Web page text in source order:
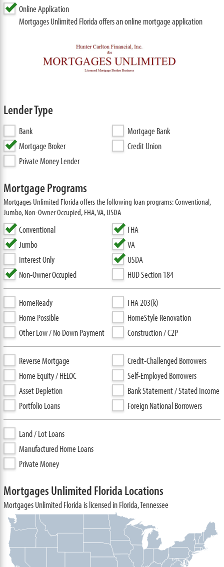
Online Application
Mortgages Unlimited Florida offers an online mortgage application
Lender Type
Bank
Mortgage Bank
Mortgage Broker
Credit Union
Private Money Lender
Mortgage Programs
Mortgages Unlimited Florida offers the following loan programs: Conventional,
Jumbo, Non-Owner Occupied, FHA, VA, USDA
Conventional
Jumbo
Interest Only
Non-Owner Occupied
FHA
VA
USDA
HUD Section 184
HomeReady
Home Possible
Other Low / No Down Payment
FHA 203(k)
HomeStyle Renovation
Construction / C2P
Reverse Mortgage
Home Equity / HELOC
Asset Depletion
Portfolio Loans
Credit-Challenged Borrowers
Self-Employed Borrowers
Bank Statement / Stated Income
Foreign National Borrowers
Land / Lot Loans
Manufactured Home Loans
Private Money
Mortgages Unlimited Florida Locations
Mortgages Unlimited Florida is licensed in Florida, Tennessee